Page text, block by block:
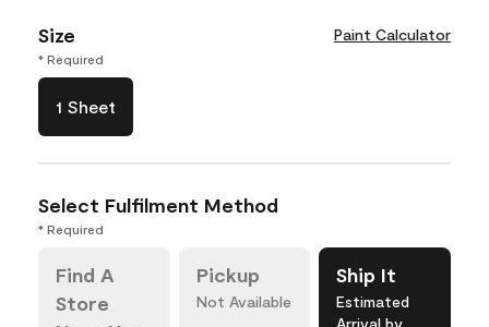
Size Paint Calculator
* Required
1 Sheet
Select Fulfilment Method
* Required
Find A
Store
Pickup
Not Available
Ship It
Estimated
Arrival by